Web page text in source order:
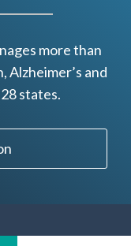
more than
Alzheimer’s and
states.